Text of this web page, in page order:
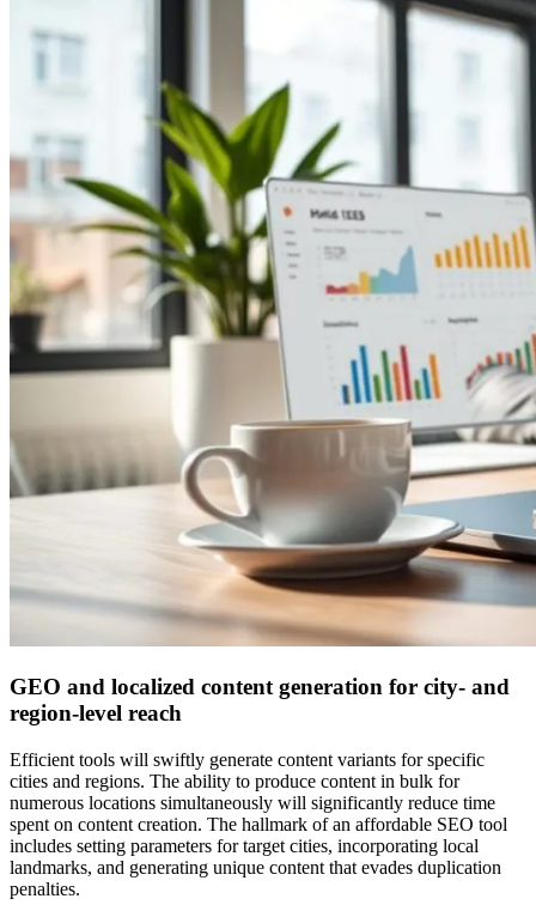
GEO and localized content generation for city- and
region-level reach
Efficient tools will swiftly generate content variants for specific
cities and regions. The ability to produce content in bulk for
numerous locations simultaneously will significantly reduce time
spent on content creation. The hallmark of an affordable SEO tool
includes setting parameters for target cities, incorporating local
landmarks, and generating unique content that evades duplication
penalties.